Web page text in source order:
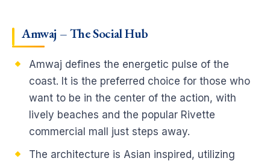
Amwaj – The Social Hub
Amwaj defines the energetic pulse of the
coast. It is the preferred choice for those who
want to be in the center of the action, with
lively beaches and the popular Rivette
commercial mall just steps away.
The architecture is Asian inspired, utilizing